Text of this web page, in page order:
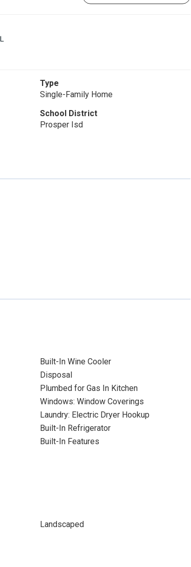
Type
Single-Family Home
School District
Prosper Isd
Built-In Wine Cooler
Disposal
Plumbed for Gas In Kitchen
Windows: Window Coverings
Laundry: Electric Dryer Hookup
Built-In Refrigerator
Built-In Features
Landscaped